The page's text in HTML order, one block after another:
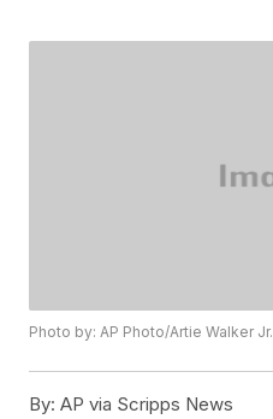
Photo by: AP Photo/Artie Walker Jr.
By: AP via Scripps News